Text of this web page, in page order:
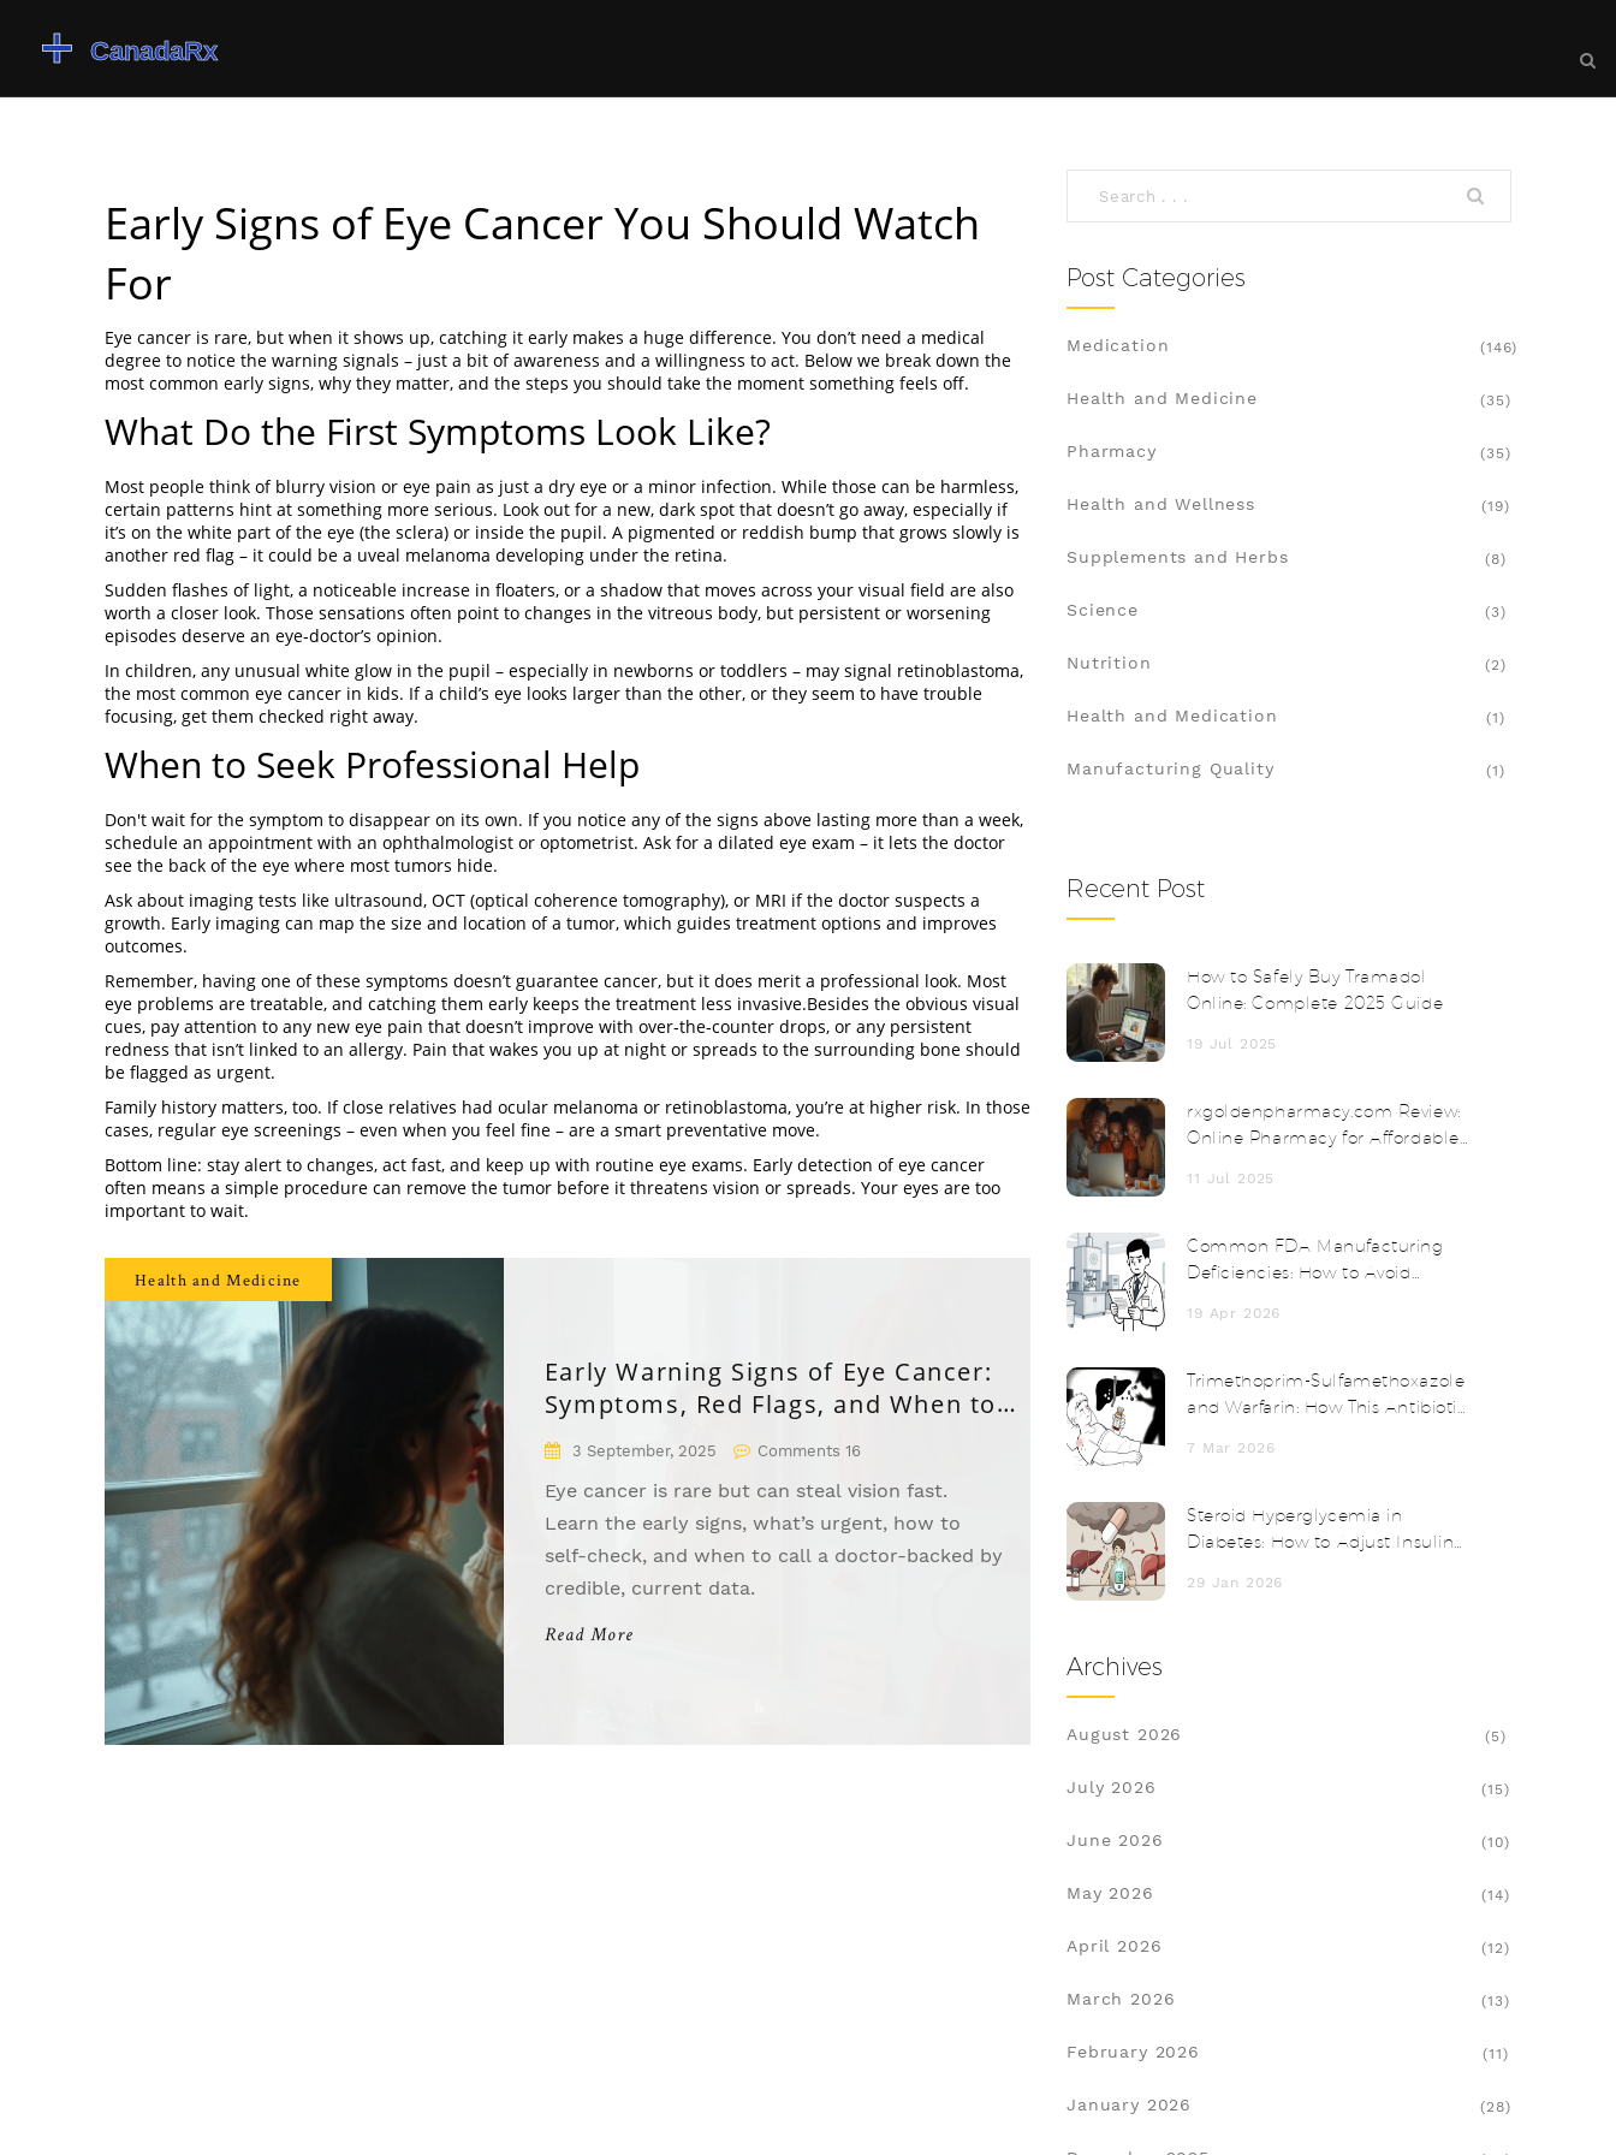
Early Signs of Eye Cancer You Should Watch
For
Eye cancer is rare, but when it shows up, catching it early makes a huge difference. You don’t need a medical
degree to notice the warning signals – just a bit of awareness and a willingness to act. Below we break down the
most common early signs, why they matter, and the steps you should take the moment something feels off.
What Do the First Symptoms Look Like?
Most people think of blurry vision or eye pain as just a dry eye or a minor infection. While those can be harmless,
certain patterns hint at something more serious. Look out for a new, dark spot that doesn’t go away, especially if
it’s on the white part of the eye (the sclera) or inside the pupil. A pigmented or reddish bump that grows slowly is
another red flag – it could be a uveal melanoma developing under the retina.
Sudden flashes of light, a noticeable increase in floaters, or a shadow that moves across your visual field are also
worth a closer look. Those sensations often point to changes in the vitreous body, but persistent or worsening
episodes deserve an eye‑doctor’s opinion.
In children, any unusual white glow in the pupil – especially in newborns or toddlers – may signal retinoblastoma,
the most common eye cancer in kids. If a child’s eye looks larger than the other, or they seem to have trouble
focusing, get them checked right away.
When to Seek Professional Help
Don't wait for the symptom to disappear on its own. If you notice any of the signs above lasting more than a week,
schedule an appointment with an ophthalmologist or optometrist. Ask for a dilated eye exam – it lets the doctor
see the back of the eye where most tumors hide.
Ask about imaging tests like ultrasound, OCT (optical coherence tomography), or MRI if the doctor suspects a
growth. Early imaging can map the size and location of a tumor, which guides treatment options and improves
outcomes.
Remember, having one of these symptoms doesn’t guarantee cancer, but it does merit a professional look. Most
eye problems are treatable, and catching them early keeps the treatment less invasive.Besides the obvious visual
cues, pay attention to any new eye pain that doesn’t improve with over‑the‑counter drops, or any persistent
redness that isn’t linked to an allergy. Pain that wakes you up at night or spreads to the surrounding bone should
be flagged as urgent.
Family history matters, too. If close relatives had ocular melanoma or retinoblastoma, you’re at higher risk. In those
cases, regular eye screenings – even when you feel fine – are a smart preventative move.
Bottom line: stay alert to changes, act fast, and keep up with routine eye exams. Early detection of eye cancer
often means a simple procedure can remove the tumor before it threatens vision or spreads. Your eyes are too
important to wait.
Health and Medicine
Early Warning Signs of Eye Cancer:
Symptoms, Red Flags, and When to
See a Doctor
3 September, 2025 Comments 16
Eye cancer is rare but can steal vision fast.
Learn the early signs, what’s urgent, how to
self-check, and when to call a doctor-backed by
credible, current data.
Read More
Post Categories
Medication (146)
Health and Medicine (35)
Pharmacy (35)
Health and Wellness (19)
Supplements and Herbs (8)
Science (3)
Nutrition (2)
Health and Medication (1)
Manufacturing Quality (1)
Recent Post
How to Safely Buy Tramadol
Online: Complete 2025 Guide
19 Jul 2025
rxgoldenpharmacy.com Review:
Online Pharmacy for Affordable
11 Jul 2025
Common FDA Manufacturing
Deficiencies: How to Avoid
19 Apr 2026
Trimethoprim-Sulfamethoxazole
and Warfarin: How This Antibiotic
7 Mar 2026
Steroid Hyperglycemia in
Diabetes: How to Adjust Insulin
29 Jan 2026
Archives
August 2026 (5)
July 2026 (15)
June 2026 (10)
May 2026 (14)
April 2026 (12)
March 2026 (13)
February 2026 (11)
January 2026 (28)